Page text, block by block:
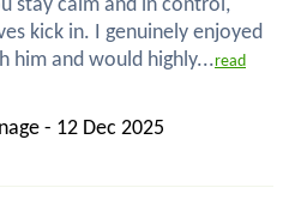
stay calm and in control,
kick in. I genuinely enjoyed
him and would highly...read
- 12 Dec 2025